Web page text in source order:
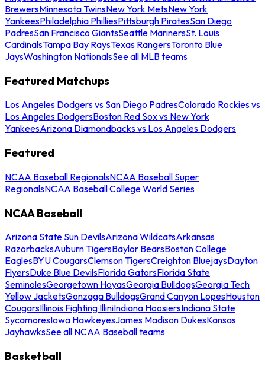
BrewersMinnesota TwinsNew York MetsNew York
YankeesPhiladelphia PhilliesPittsburgh PiratesSan Diego
PadresSan Francisco GiantsSeattle MarinersSt. Louis
CardinalsTampa Bay RaysTexas RangersToronto Blue
JaysWashington NationalsSee all MLB teams
Featured Matchups
Los Angeles Dodgers vs San Diego PadresColorado Rockies vs
Los Angeles DodgersBoston Red Sox vs New York
YankeesArizona Diamondbacks vs Los Angeles Dodgers
Featured
NCAA Baseball RegionalsNCAA Baseball Super
RegionalsNCAA Baseball College World Series
NCAA Baseball
Arizona State Sun DevilsArizona WildcatsArkansas
RazorbacksAuburn TigersBaylor BearsBoston College
EaglesBYU CougarsClemson TigersCreighton BluejaysDayton
FlyersDuke Blue DevilsFlorida GatorsFlorida State
SeminolesGeorgetown HoyasGeorgia BulldogsGeorgia Tech
Yellow JacketsGonzaga BulldogsGrand Canyon LopesHouston
CougarsIllinois Fighting IlliniIndiana HoosiersIndiana State
SycamoresIowa HawkeyesJames Madison DukesKansas
JayhawksSee all NCAA Baseball teams
Basketball